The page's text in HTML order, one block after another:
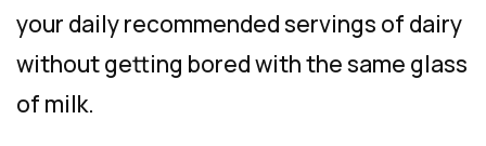
your daily recommended servings of dairy
without getting bored with the same glass
of milk.